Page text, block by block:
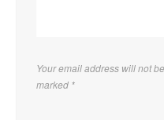
Your email address will not
marked *